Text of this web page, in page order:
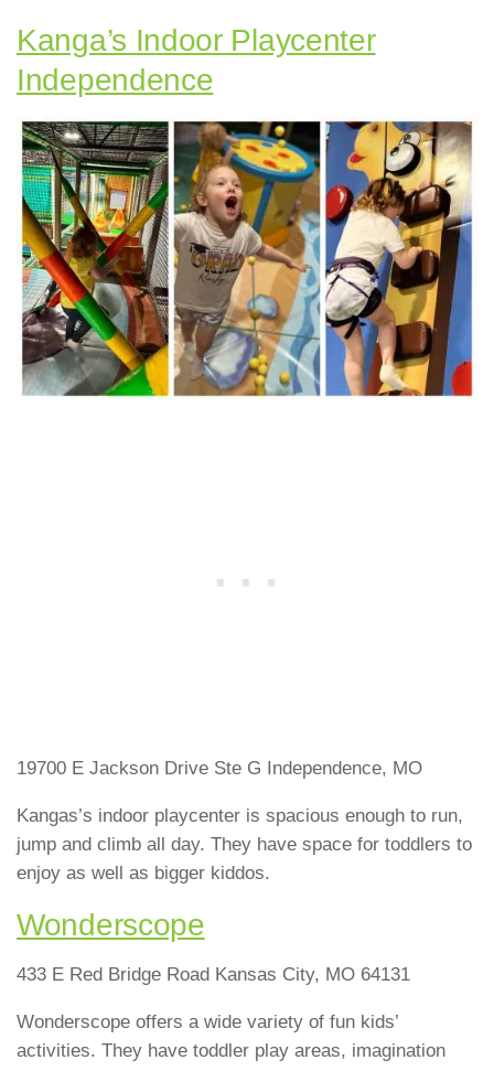
Kanga’s Indoor Playcenter
Independence
19700 E Jackson Drive Ste G Independence, MO
Kangas’s indoor playcenter is spacious enough to run,
jump and climb all day. They have space for toddlers to
enjoy as well as bigger kiddos.
Wonderscope
433 E Red Bridge Road Kansas City, MO 64131
Wonderscope offers a wide variety of fun kids’
activities. They have toddler play areas, imagination